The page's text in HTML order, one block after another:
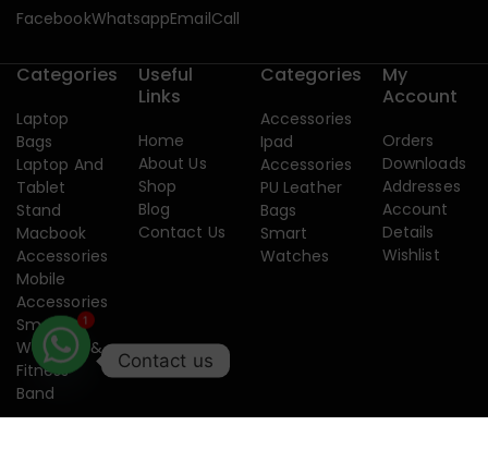
FacebookWhatsappEmailCall
Categories
Laptop
Bags
Laptop And
Tablet
Stand
Macbook
Accessories
Mobile
Accessories
Smart
Watches &
Fitness
Band
Useful
Links
Home
About Us
Shop
Blog
Contact Us
Categories
Accessories
Ipad
Accessories
PU Leather
Bags
Smart
Watches
My
Account
Orders
Downloads
Addresses
Account
Details
Wishlist
1
Contact us